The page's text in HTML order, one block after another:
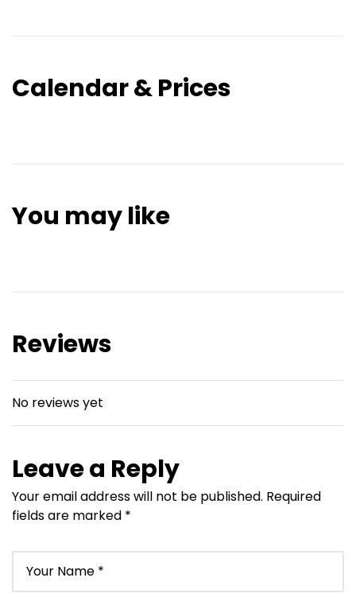
Calendar & Prices
You may like
Reviews
No reviews yet
Leave a Reply
Your email address will not be published. Required
fields are marked *